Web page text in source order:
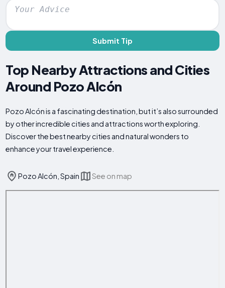
Submit Tip
Top Nearby Attractions and Cities
Around Pozo Alcón
Pozo Alcón is a fascinating destination, but it’s also surrounded
by other incredible cities and attractions worth exploring.
Discover the best nearby cities and natural wonders to
enhance your travel experience.
Pozo Alcón, Spain See on map